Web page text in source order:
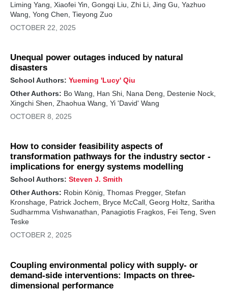
Liming Yang, Xiaofei Yin, Gongqi Liu, Zhi Li, Jing Gu, Yazhuo
Wang, Yong Chen, Tieyong Zuo
OCTOBER 22, 2025
Unequal power outages induced by natural
disasters
School Authors: Yueming 'Lucy' Qiu
Other Authors: Bo Wang, Han Shi, Nana Deng, Destenie Nock,
Xingchi Shen, Zhaohua Wang, Yi 'David' Wang
OCTOBER 8, 2025
How to consider feasibility aspects of
transformation pathways for the industry sector -
implications for energy systems modelling
School Authors: Steven J. Smith
Other Authors: Robin König, Thomas Pregger, Stefan
Kronshage, Patrick Jochem, Bryce McCall, Georg Holtz, Saritha
Sudharmma Vishwanathan, Panagiotis Fragkos, Fei Teng, Sven
Teske
OCTOBER 2, 2025
Coupling environmental policy with supply- or
demand-side interventions: Impacts on three-
dimensional performance